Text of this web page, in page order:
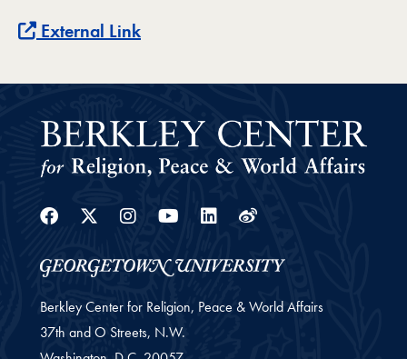
External Link
Facebook
Twitter
Instagram
Youtube
Linkedin
Weibo
Berkley Center for Religion, Peace & World Affairs
37th and O Streets, N.W.